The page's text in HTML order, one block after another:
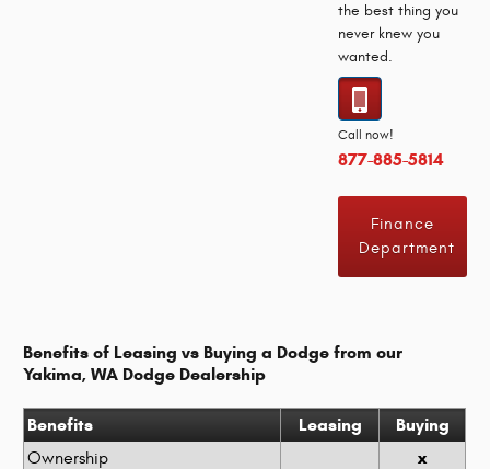
the best thing you
never knew you
wanted.
Call now!
877-885-5814
Finance
Department
Benefits of Leasing vs Buying a Dodge from our
Yakima, WA Dodge Dealership
Benefits Leasing Buying
Ownership x